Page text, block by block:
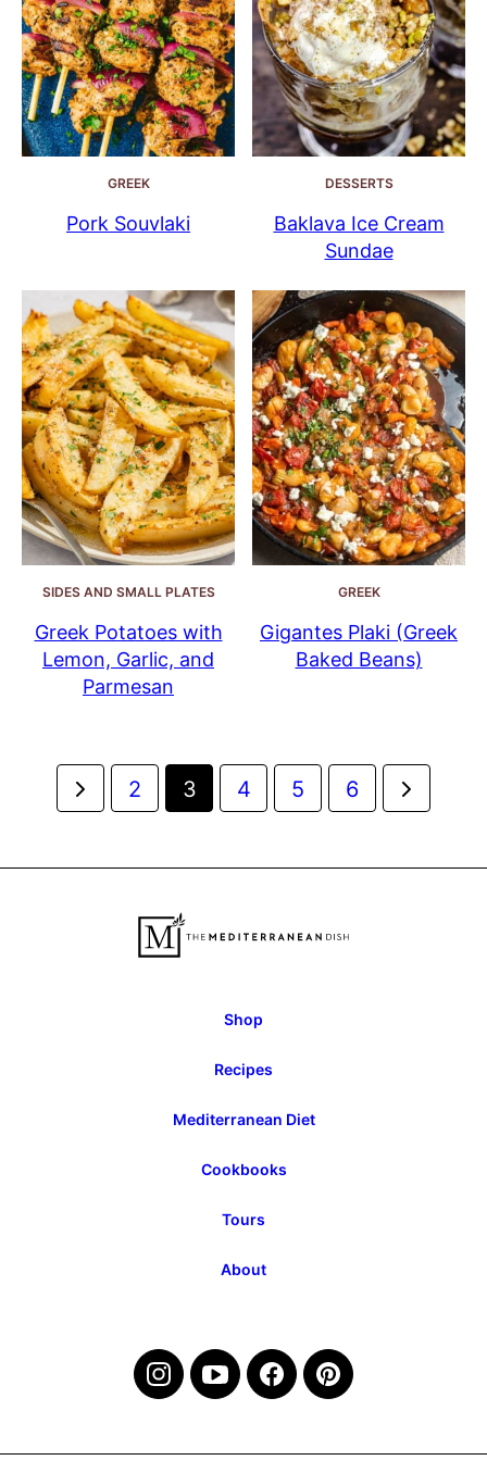
GREEK
Pork Souvlaki
DESSERTS
Baklava Ice Cream
Sundae
SIDES AND SMALL PLATES
Greek Potatoes with
Lemon, Garlic, and
Parmesan
GREEK
Gigantes Plaki (Greek
Baked Beans)
Posts
navigation
Go
2 3 4 5 6
Go
Shop
Recipes
Mediterranean Diet
Cookbooks
Tours
About